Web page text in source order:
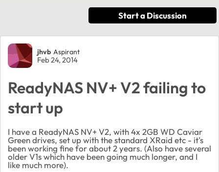
Start a Discussion
Forum Discussion
jhvb Aspirant
Feb 24, 2014
ReadyNAS NV+ V2 failing to
start up
I have a ReadyNAS NV+ V2, with 4x 2GB WD Caviar
Green drives, set up with the standard XRaid etc - it's
been working fine for about 2 years. (Also have several
older V1s which have been going much longer, and I
like much more).